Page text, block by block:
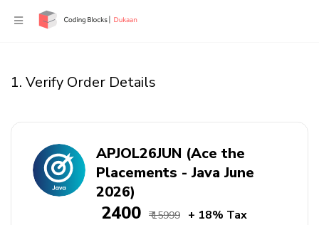
1. Verify Order Details
APJOL26JUN (Ace the
Placements - Java June
2026)
₹ 2400 ₹ 15999 + 18% Tax